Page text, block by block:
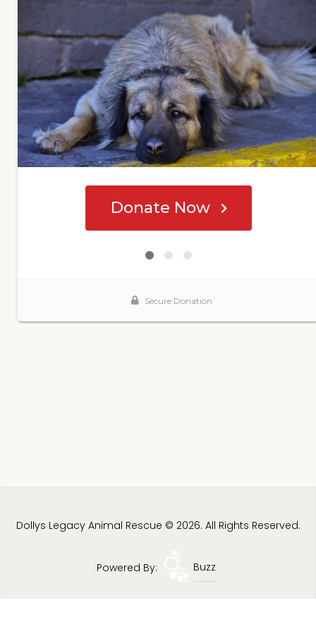
Dollys Legacy Animal Rescue © 2026. All Rights Reserved.
Powered By: Buzz